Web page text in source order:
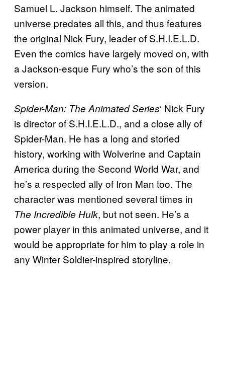
Samuel L. Jackson himself. The animated
universe predates all this, and thus features
the original Nick Fury, leader of S.H.I.E.L.D.
Even the comics have largely moved on, with
a Jackson-esque Fury who’s the son of this
version.
Spider-Man: The Animated Series‘ Nick Fury
is director of S.H.I.E.L.D., and a close ally of
Spider-Man. He has a long and storied
history, working with Wolverine and Captain
America during the Second World War, and
he’s a respected ally of Iron Man too. The
character was mentioned several times in
The Incredible Hulk, but not seen. He’s a
power player in this animated universe, and it
would be appropriate for him to play a role in
any Winter Soldier-inspired storyline.